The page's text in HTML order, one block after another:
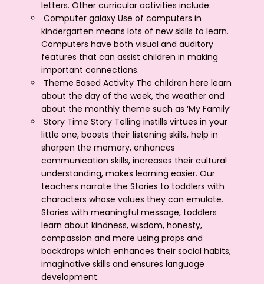
letters. Other curricular activities include:
Computer galaxy Use of computers in
kindergarten means lots of new skills to learn.
Computers have both visual and auditory
features that can assist children in making
important connections.
Theme Based Activity The children here learn
about the day of the week, the weather and
about the monthly theme such as ‘My Family’
Story Time Story Telling instills virtues in your
little one, boosts their listening skills, help in
sharpen the memory, enhances
communication skills, increases their cultural
understanding, makes learning easier. Our
teachers narrate the Stories to toddlers with
characters whose values they can emulate.
Stories with meaningful message, toddlers
learn about kindness, wisdom, honesty,
compassion and more using props and
backdrops which enhances their social habits,
imaginative skills and ensures language
development.